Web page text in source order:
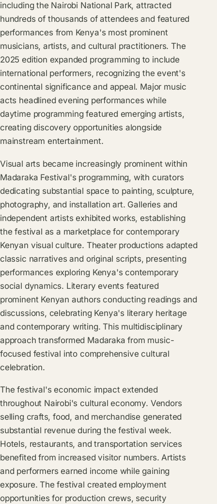
including the Nairobi National Park, attracted
hundreds of thousands of attendees and featured
performances from Kenya's most prominent
musicians, artists, and cultural practitioners. The
2025 edition expanded programming to include
international performers, recognizing the event's
continental significance and appeal. Major music
acts headlined evening performances while
daytime programming featured emerging artists,
creating discovery opportunities alongside
mainstream entertainment.
Visual arts became increasingly prominent within
Madaraka Festival's programming, with curators
dedicating substantial space to painting, sculpture,
photography, and installation art. Galleries and
independent artists exhibited works, establishing
the festival as a marketplace for contemporary
Kenyan visual culture. Theater productions adapted
classic narratives and original scripts, presenting
performances exploring Kenya's contemporary
social dynamics. Literary events featured
prominent Kenyan authors conducting readings and
discussions, celebrating Kenya's literary heritage
and contemporary writing. This multidisciplinary
approach transformed Madaraka from music-
focused festival into comprehensive cultural
celebration.
The festival's economic impact extended
throughout Nairobi's cultural economy. Vendors
selling crafts, food, and merchandise generated
substantial revenue during the festival week.
Hotels, restaurants, and transportation services
benefited from increased visitor numbers. Artists
and performers earned income while gaining
exposure. The festival created employment
opportunities for production crews, security